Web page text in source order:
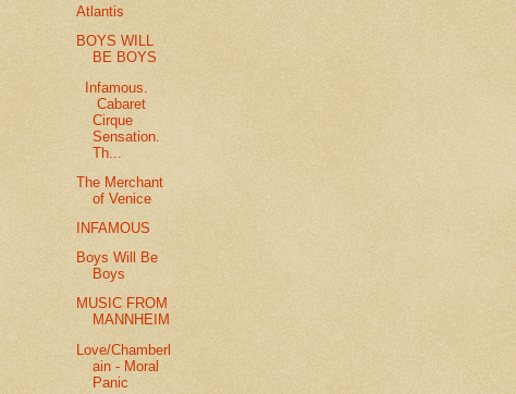
Atlantis
BOYS WILL
BE BOYS
Infamous.
Cabaret
Cirque
Sensation.
Th...
The Merchant
of Venice
INFAMOUS
Boys Will Be
Boys
MUSIC FROM
MANNHEIM
Love/Chamberl
ain - Moral
Panic